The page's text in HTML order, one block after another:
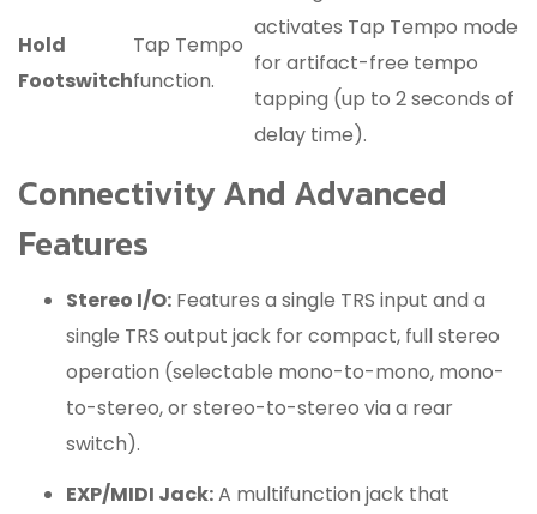
Hold
Footswitch
Tap Tempo
function.
activates Tap Tempo mode
for artifact-free tempo
tapping (up to 2 seconds of
delay time).
Connectivity And Advanced
Features
Stereo I/O: Features a single TRS input and a
single TRS output jack for compact, full stereo
operation (selectable mono-to-mono, mono-
to-stereo, or stereo-to-stereo via a rear
switch).
EXP/MIDI Jack:A multifunction jack that